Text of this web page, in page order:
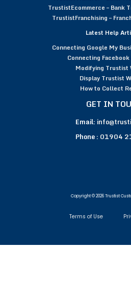
TrustistEcommerce – Bank
TrustistFranchising –
Latest Help
Connecting Google My
Connecting
Modifying Trustist
Display Trustist
How to Collect
GET IN
Email:
Phone : 01904
Copyright © 2026 Trustist
Terms of Use